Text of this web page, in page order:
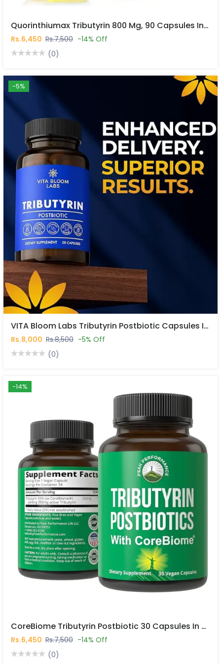
Quorinthiumax Tributyrin 800 Mg, 90 Capsules In Pakistan
Rs.6,450 Rs.7,500 -14% Off
(0)
-5%
VITA Bloom Labs Tributyrin Postbiotic Capsules In Pakistan
Rs.8,000 Rs.8,500 -5% Off
(0)
-14%
CoreBiome Tributyrin Postbiotic 30 Capsules In Pakistan
Rs.6,450 Rs.7,500 -14% Off
(0)